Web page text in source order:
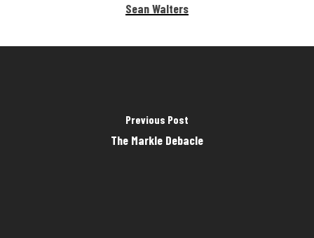
Sean Walters
Previous Post
The Markle Debacle